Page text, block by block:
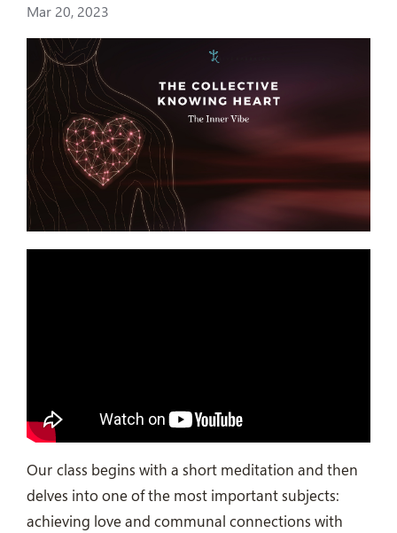
Mar 20, 2023
Our class begins with a short meditation and then
delves into one of the most important subjects:
achieving love and communal connections with